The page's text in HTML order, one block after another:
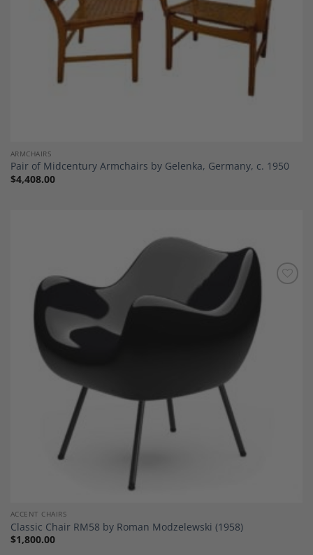
ARMCHAIRS
Pair of Midcentury Armchairs by Gelenka, Germany, c. 1950
$4,408.00
ACCENT CHAIRS
Classic Chair RM58 by Roman Modzelewski (1958)
$1,800.00